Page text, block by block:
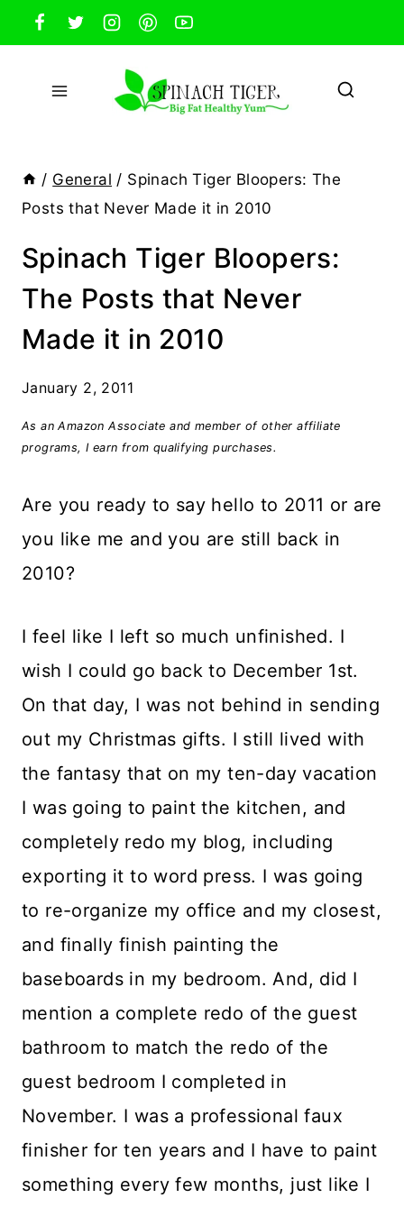
Skip
to
content
/ General / Spinach Tiger Bloopers: The
Posts that Never Made it in 2010
Spinach Tiger Bloopers:
The Posts that Never
Made it in 2010
January 2, 2011
As an Amazon Associate and member of other affiliate
programs, I earn from qualifying purchases.
Are you ready to say hello to 2011 or are
you like me and you are still back in
2010?
I feel like I left so much unfinished. I
wish I could go back to December 1st.
On that day, I was not behind in sending
out my Christmas gifts. I still lived with
the fantasy that on my ten-day vacation
I was going to paint the kitchen, and
completely redo my blog, including
exporting it to word press. I was going
to re-organize my office and my closest,
and finally finish painting the
baseboards in my bedroom. And, did I
mention a complete redo of the guest
bathroom to match the redo of the
guest bedroom I completed in
November. I was a professional faux
finisher for ten years and I have to paint
something every few months, just like I